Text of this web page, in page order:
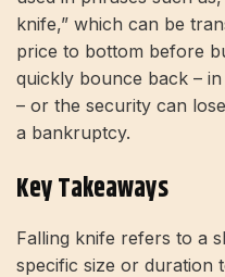
knife,” which can be
price to bottom before
quickly bounce back –
– or the security can
a bankruptcy.
Key Takeaways
Falling knife refers to a
specific size or duration